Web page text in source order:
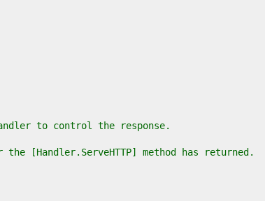
to control the response.
[Handler.ServeHTTP] method has returned.